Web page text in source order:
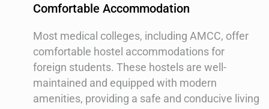
Comfortable Accommodation
Most medical colleges, including AMCC, offer
comfortable hostel accommodations for
foreign students. These hostels are well-
maintained and equipped with modern
amenities, providing a safe and conducive living